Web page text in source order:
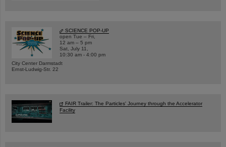
SCIENCE POP-UP
open Tue – Fri,
12 am – 5 pm
Sat, July 11,
10:30 am - 4:00 pm
City Center Darmstadt
Ernst-Ludwig-Str. 22
FAIR Trailer: The Particles' Journey through the Accelerator
Facility